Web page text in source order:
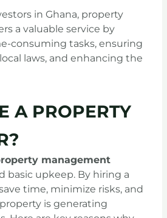
in Ghana, property
a valuable service by
consuming tasks, ensuring
laws, and enhancing the
A PROPERTY
management
basic upkeep. By hiring a
time, minimize risks, and
is generating